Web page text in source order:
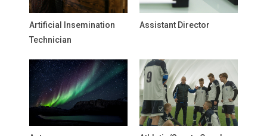
Artificial Insemination
Technician
Assistant Director